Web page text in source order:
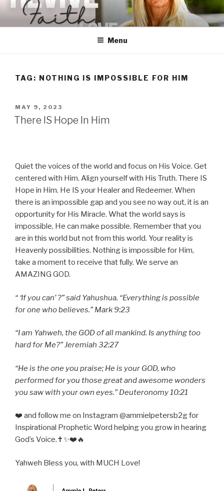
Skip
content
Menu
TAG: NOTHING IS IMPOSSIBLE FOR HIM
POSTED
ON
MAY 9, 2023
There IS Hope In Him
Quiet the voices of the world and focus on His Voice. Get
centered with Him. Align yourself with His Truth. There IS
Hope in Him. He IS your Healer and Redeemer. When
there is an impossible gap and you see no way out, it is an
opportunity for His Miracle. What the world says is
impossible, He can make possible. Remember that you
are in this world but not from this world. Your reality is
Heavenly possibilities. Nothing is impossible for Him,
take a moment to receive that fully. We serve an
AMAZING GOD.
“ ‘If you can’ ?” said Yahushua. “Everything is possible
for one who believes.” Mark 9:23
“I am Yahweh, the GOD of all mankind. Is anything too
hard for Me?” Jeremiah 32:27
“He is the one you praise; He is your GOD, who
performed for you those great and awesome wonders
you saw with your own eyes.” Deuteronomy 10:21
❤️ and follow me on Instagram @ammielpetersb2g for
Inspirational Prophetic Word helping you grow in hearing
God’s Voice.✝️✨❤️🔥
Yahweh Bless you, with MUCH Love!